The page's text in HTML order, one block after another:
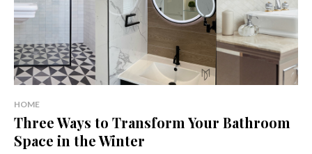
HOME
Three Ways to Transform Your Bathroom
Space in the Winter